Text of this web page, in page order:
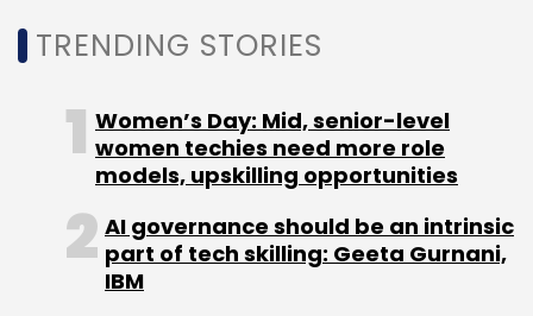
TRENDING STORIES
Women’s Day: Mid, senior-level
women techies need more role
models, upskilling opportunities
AI governance should be an intrinsic
part of tech skilling: Geeta Gurnani,
IBM